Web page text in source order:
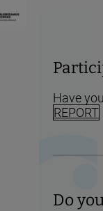
Have
REPORT
Do